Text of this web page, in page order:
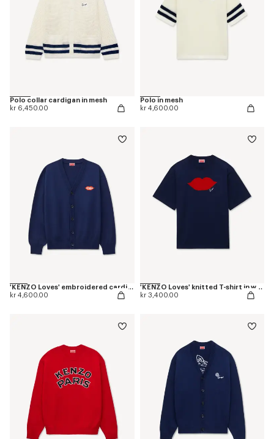
Polo collar cardigan in mesh
kr 6,450.00
Polo in mesh
kr 4,600.00
'KENZO Loves' embroidered cardigan in wool cotton
kr 4,600.00
'KENZO Loves' knitted T-shirt in wool cotton
kr 3,400.00